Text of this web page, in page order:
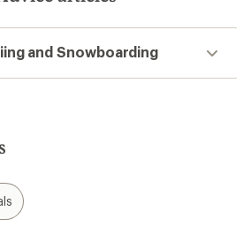
and Snowboarding